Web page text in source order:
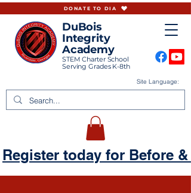
DuBois
Integrity
Academy
STEM Charter School
Serving Grades K-8th
Site Language:
DONATE TO DIA
Register today for Before &